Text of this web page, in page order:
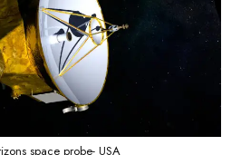
space probe- USA